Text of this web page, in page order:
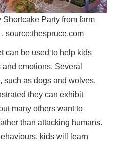
Party from farm
source:thespruce.com
can be used to help kids
emotions. Several
such as dogs and wolves.
they can exhibit
many others want to
than attacking humans.
kids will learn